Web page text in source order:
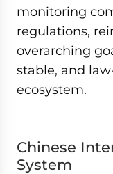
monitoring
regulations,
overarching
stable, and
ecosystem.
Chinese
System